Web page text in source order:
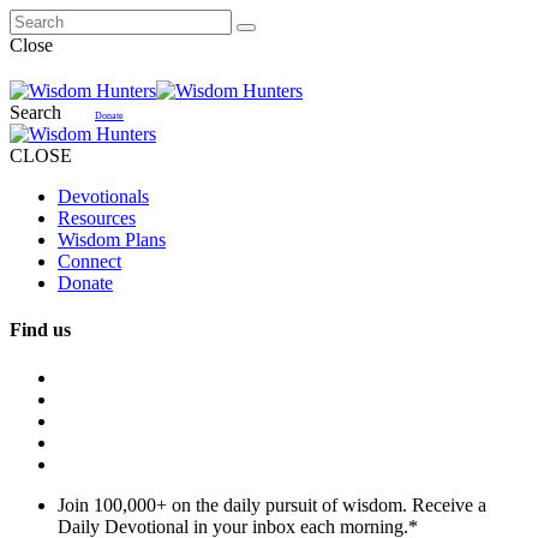
Close
Search Donate
CLOSE
Devotionals
Resources
Wisdom Plans
Connect
Donate
Find us
Join 100,000+ on the daily pursuit of wisdom. Receive a
Daily Devotional in your inbox each morning.*